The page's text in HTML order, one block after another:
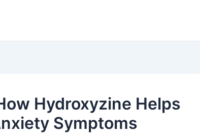
Hydroxyzine Helps
Symptoms